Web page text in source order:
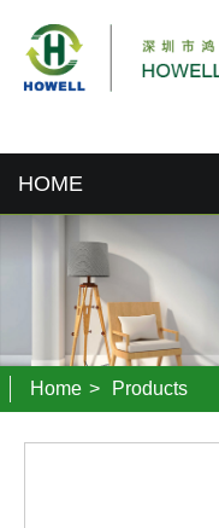
HOME
Home > Products